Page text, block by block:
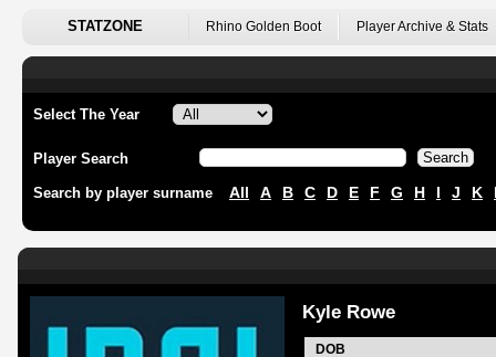
STATZONE Rhino Golden Boot Player Archive & Stats
Select The Year
Player Search
Search by player surname All A B C D E F G H I J K
Kyle Rowe
DOB